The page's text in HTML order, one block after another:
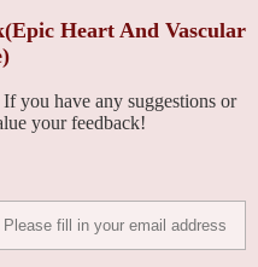
Heart And Vascular
you have any suggestions or
your feedback!